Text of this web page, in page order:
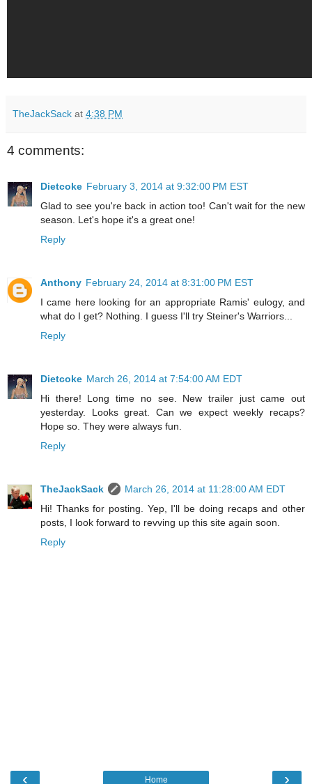
TheJackSack at 4:38 PM
4 comments:
Dietcoke February 3, 2014 at 9:32:00 PM EST
Glad to see you're back in action too! Can't wait for the new
season. Let's hope it's a great one!
Reply
Anthony February 24, 2014 at 8:31:00 PM EST
I came here looking for an appropriate Ramis' eulogy, and
what do I get? Nothing. I guess I'll try Steiner's Warriors...
Reply
Dietcoke March 26, 2014 at 7:54:00 AM EDT
Hi there! Long time no see. New trailer just came out
yesterday. Looks great. Can we expect weekly recaps?
Hope so. They were always fun.
Reply
TheJackSack
March 26, 2014 at 11:28:00 AM EDT
Hi! Thanks for posting. Yep, I'll be doing recaps and other
posts, I look forward to revving up this site again soon.
Reply
‹ ›
Home